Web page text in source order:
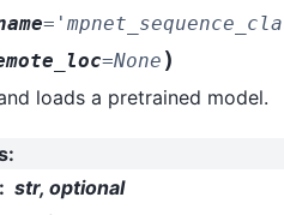
=
=None )
loads a pretrained model.
:
str, optional